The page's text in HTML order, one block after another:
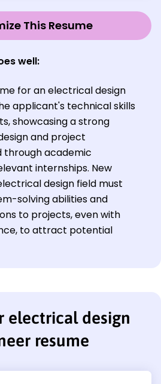
This Resume
well:
for an electrical design
applicant's technical skills
showcasing a strong
and project
through academic
internships. New
design field must
solving abilities and
to projects, even with
to attract potential
electrical design
resume